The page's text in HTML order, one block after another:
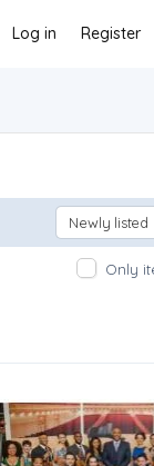
Register
Log in
Newly listed
Only